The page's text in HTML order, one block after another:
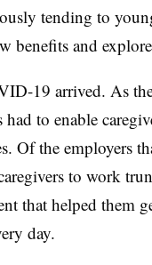
tending to
benefits and
19 arrived. As
had to enable
Of the employers
to work
that helped them
day.